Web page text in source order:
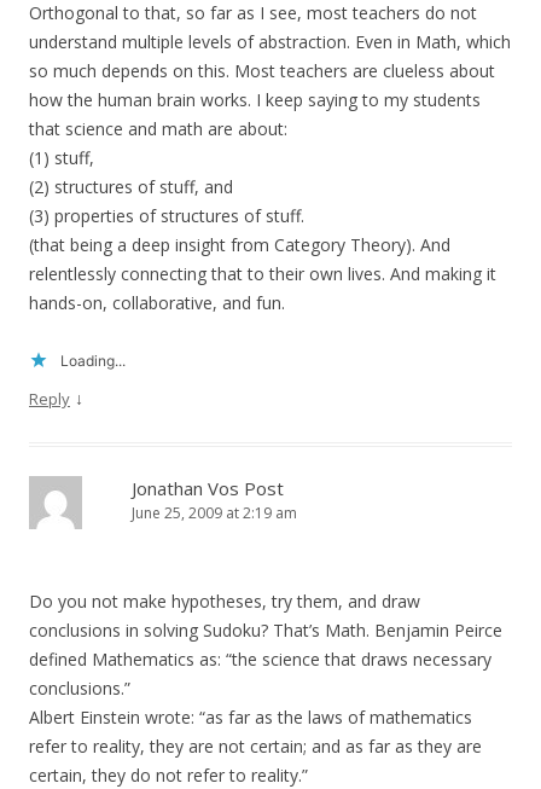
Orthogonal to that, so far as I see, most teachers do not
understand multiple levels of abstraction. Even in Math, which
so much depends on this. Most teachers are clueless about
how the human brain works. I keep saying to my students
that science and math are about:
(1) stuff,
(2) structures of stuff, and
(3) properties of structures of stuff.
(that being a deep insight from Category Theory). And
relentlessly connecting that to their own lives. And making it
hands-on, collaborative, and fun.
Loading...
Reply ↓
Jonathan Vos Post
June 25, 2009 at 2:19 am
Do you not make hypotheses, try them, and draw
conclusions in solving Sudoku? That’s Math. Benjamin Peirce
defined Mathematics as: “the science that draws necessary
conclusions.”
Albert Einstein wrote: “as far as the laws of mathematics
refer to reality, they are not certain; and as far as they are
certain, they do not refer to reality.”